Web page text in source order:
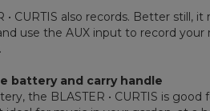
• CURTIS also records. Better
use the AUX input to record
battery and carry handle
the BLASTER • CURTIS is